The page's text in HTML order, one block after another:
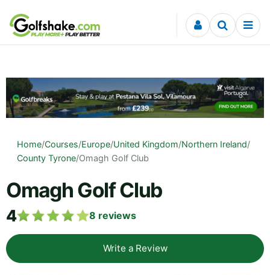
Skip to content
Home/Courses/Europe/United Kingdom/Northern Ireland/
County Tyrone/Omagh Golf Club
Omagh Golf Club
4 8 reviews
Write a Review